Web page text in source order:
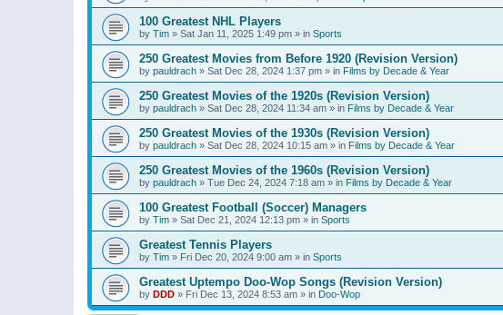
100 Greatest NHL Players
by Tim » Sat Jan 11, 2025 1:49 pm » in Sports
250 Greatest Movies from Before 1920 (Revision Version)
by pauldrach » Sat Dec 28, 2024 1:37 pm » in Films by Decade & Year
250 Greatest Movies of the 1920s (Revision Version)
by pauldrach » Sat Dec 28, 2024 11:34 am » in Films by Decade & Year
250 Greatest Movies of the 1930s (Revision Version)
by pauldrach » Sat Dec 28, 2024 10:15 am » in Films by Decade & Year
250 Greatest Movies of the 1960s (Revision Version)
by pauldrach » Tue Dec 24, 2024 7:18 am » in Films by Decade & Year
100 Greatest Football (Soccer) Managers
by Tim » Sat Dec 21, 2024 12:13 pm » in Sports
Greatest Tennis Players
by Tim » Fri Dec 20, 2024 9:00 am » in Sports
Greatest Uptempo Doo-Wop Songs (Revision Version)
by DDD » Fri Dec 13, 2024 8:53 am » in Doo-Wop